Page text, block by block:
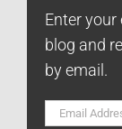
Enter
blog and
by email.
Email